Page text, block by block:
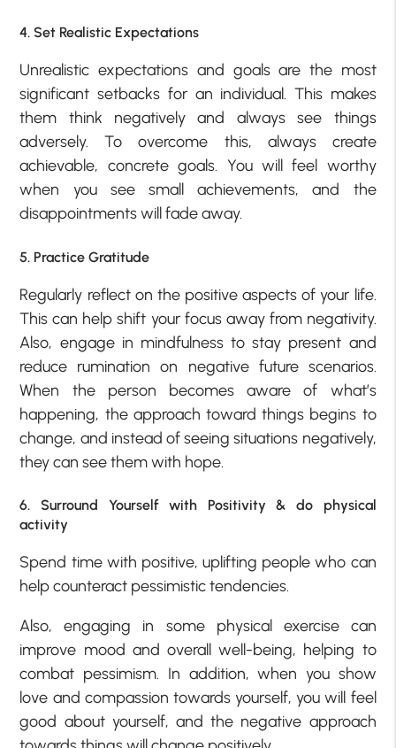
4. Set Realistic Expectations
Unrealistic expectations and goals are the most
significant setbacks for an individual. This makes
them think negatively and always see things
adversely. To overcome this, always create
achievable, concrete goals. You will feel worthy
when you see small achievements, and the
disappointments will fade away.
5. Practice Gratitude
Regularly reflect on the positive aspects of your life.
This can help shift your focus away from negativity.
Also, engage in mindfulness to stay present and
reduce rumination on negative future scenarios.
When the person becomes aware of what’s
happening, the approach toward things begins to
change, and instead of seeing situations negatively,
they can see them with hope.
6. Surround Yourself with Positivity & do physical
activity
Spend time with positive, uplifting people who can
help counteract pessimistic tendencies.
Also, engaging in some physical exercise can
improve mood and overall well-being, helping to
combat pessimism. In addition, when you show
love and compassion towards yourself, you will feel
good about yourself, and the negative approach